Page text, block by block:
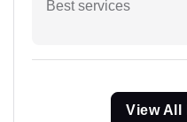
Best services
View All